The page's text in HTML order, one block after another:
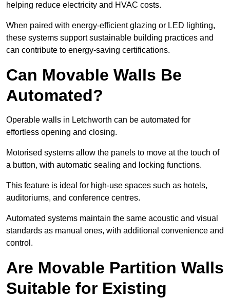
helping reduce electricity and HVAC costs.
When paired with energy-efficient glazing or LED lighting,
these systems support sustainable building practices and
can contribute to energy-saving certifications.
Can Movable Walls Be
Automated?
Operable walls in Letchworth can be automated for
effortless opening and closing.
Motorised systems allow the panels to move at the touch of
a button, with automatic sealing and locking functions.
This feature is ideal for high-use spaces such as hotels,
auditoriums, and conference centres.
Automated systems maintain the same acoustic and visual
standards as manual ones, with additional convenience and
control.
Are Movable Partition Walls
Suitable for Existing